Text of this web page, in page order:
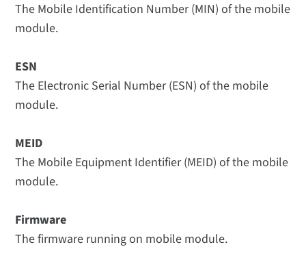
The Mobile Identification Number (MIN) of the mobile
module.
ESN
The Electronic Serial Number (ESN) of the mobile
module.
MEID
The Mobile Equipment Identifier (MEID) of the mobile
module.
Firmware
The firmware running on mobile module.